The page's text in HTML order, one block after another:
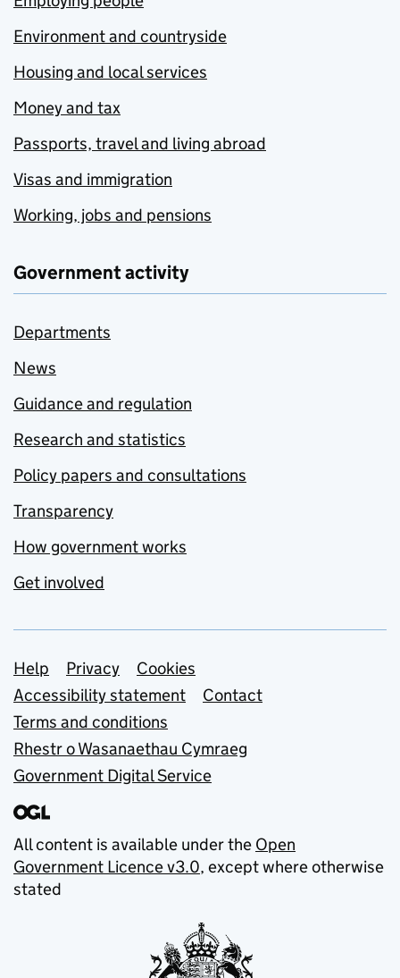
Environment and countryside
Housing and local services
Money and tax
Passports, travel and living abroad
Visas and immigration
Working, jobs and pensions
Government activity
Departments
News
Guidance and regulation
Research and statistics
Policy papers and consultations
Transparency
How government works
Get involved
Support links
Help Privacy
Cookies
Accessibility statement
Contact
Terms and conditions
Rhestr o Wasanaethau Cymraeg
Government Digital Service
All content is available under the Open
Government Licence v3.0, except where otherwise
stated